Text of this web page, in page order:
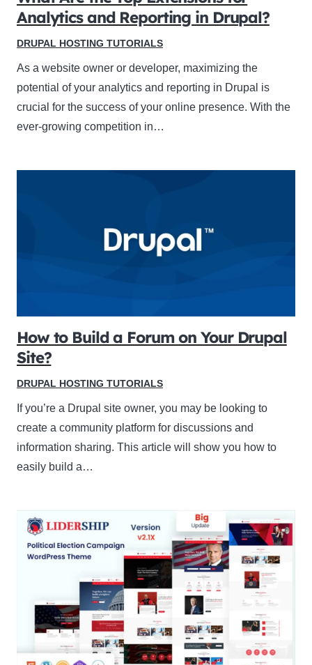
Analytics and Reporting in Drupal?
DRUPAL HOSTING TUTORIALS
As a website owner or developer, maximizing the
potential of your analytics and reporting in Drupal is
crucial for the success of your online presence. With the
ever-growing competition in…
How to Build a Forum on Your Drupal
Site?
DRUPAL HOSTING TUTORIALS
If you’re a Drupal site owner, you may be looking to
create a community platform for discussions and
information sharing. This article will show you how to
easily build a…